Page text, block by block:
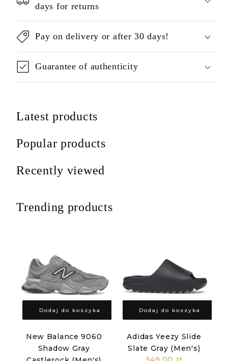
days for returns
Pay on delivery or after 30 days!
Guarantee of authenticity
Latest products
Popular products
Recently viewed
Trending products
Dodaj do koszyka
New Balance 9060
Shadow Gray
Dodaj do koszyka
Adidas Yeezy Slide
Slate Gray (Men's)